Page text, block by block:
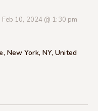
N
v
t
Feb 10, 2024 @ 1:30 pm
New York, NY, United